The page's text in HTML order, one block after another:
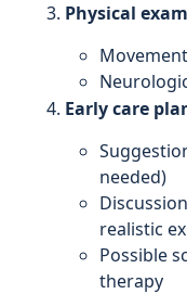
Physical exam
Early care
needed)
realistic
Possible
therapy